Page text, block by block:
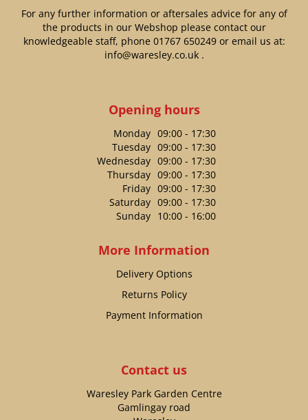
For any further information or aftersales advice for any of
the products in our Webshop please contact our
knowledgeable staff, phone 01767 650249or email us at:
info@waresley.co.uk.
Opening hours
Monday 09:00 - 17:30
Tuesday 09:00 - 17:30
Wednesday 09:00 - 17:30
Thursday 09:00 - 17:30
Friday 09:00 - 17:30
Saturday 09:00 - 17:30
Sunday 10:00 - 16:00
More Information
Delivery Options
Returns Policy
Payment Information
Contact us
Waresley Park Garden Centre
Gamlingay road